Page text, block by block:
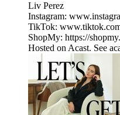
Liv Perez
Instagram:
TikTok:
ShopMy: https://
Hosted on Acast. See